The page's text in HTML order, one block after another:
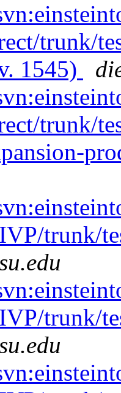
trunk/
1545)
trunk/
trunk/
trunk/